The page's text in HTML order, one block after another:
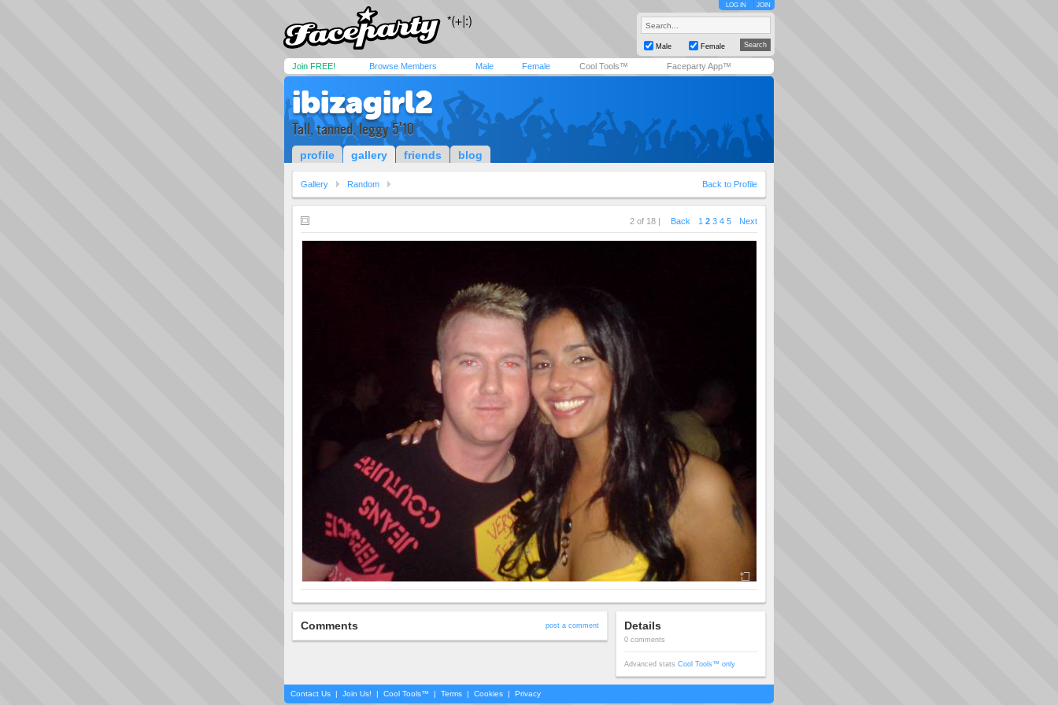
LOG IN JOIN
Male Female
Join FREE! Browse Members Male Female Cool Tools™ Faceparty App™
ibizagirl2
Tall, tanned, leggy 5'10
profile gallery friends blog
Gallery Random Back to Profile
2 of 18 | Back 1 2 3 4 5 Next
Comments post a comment Details
0 comments
Advanced stats Cool Tools™ only
Contact Us | Join Us! | Cool Tools™ | Terms | Cookies | Privacy